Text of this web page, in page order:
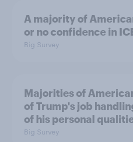
A majority of
or no confidence in
Big Survey
Majorities of
of Trump's job
of his personal
Big Survey